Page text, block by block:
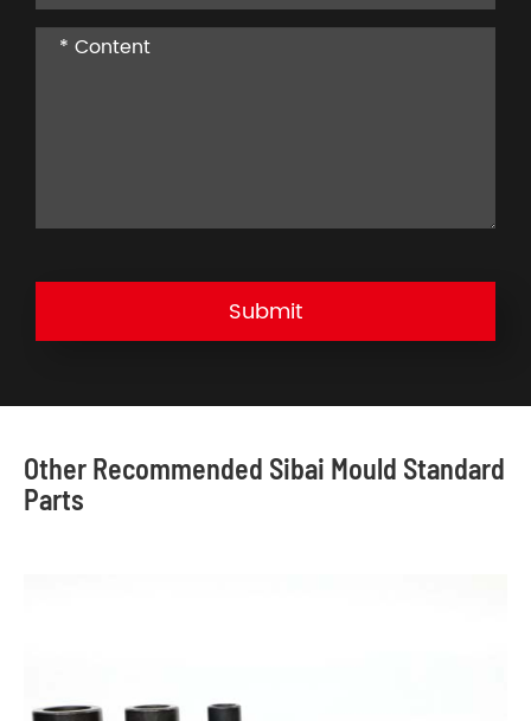
Submit
Other Recommended Sibai Mould Standard
Parts